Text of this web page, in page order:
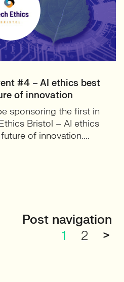
#4 – AI ethics best
of innovation
sponsoring the first in
Bristol – AI ethics
of innovation....
Post navigation
1
2 >